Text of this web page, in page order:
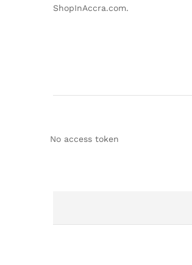
ShopInAccra.com.
No access token